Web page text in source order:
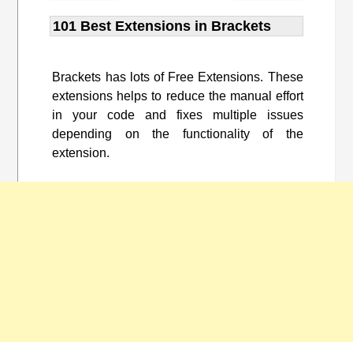
101 Best Extensions in Brackets
Brackets has lots of Free Extensions. These
extensions helps to reduce the manual effort
in your code and fixes multiple issues
depending on the functionality of the
extension.